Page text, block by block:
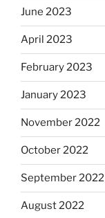
June 2023
April 2023
February 2023
January 2023
November 2022
October 2022
September 2022
August 2022